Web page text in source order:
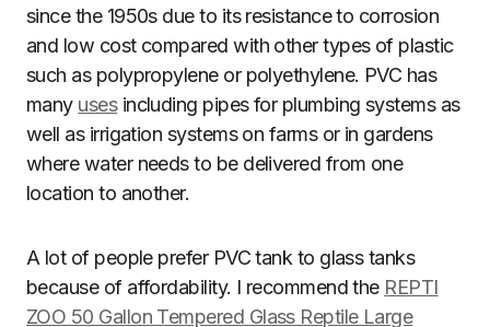
since the 1950s due to its resistance to corrosion
and low cost compared with other types of plastic
such as polypropylene or polyethylene. PVC has
many usesincluding pipes for plumbing systems as
well as irrigation systems on farms or in gardens
where water needs to be delivered from one
location to another.
A lot of people prefer PVC tank to glass tanks
because of affordability. I recommend the REPTI
ZOO 50 Gallon Tempered Glass Reptile Large